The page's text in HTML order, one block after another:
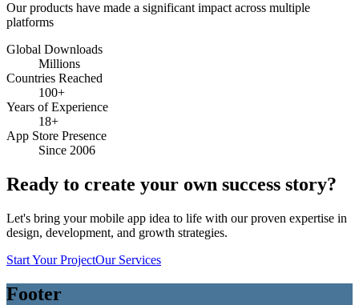
Our products have made a significant impact across multiple
platforms
Global Downloads
Millions
Countries Reached
100+
Years of Experience
18+
App Store Presence
Since 2006
Ready to create your own success story?
Let's bring your mobile app idea to life with our proven expertise in
design, development, and growth strategies.
Start Your ProjectOur Services
Footer